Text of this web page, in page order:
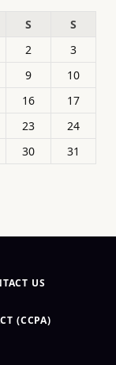
S
S
2
3
9
10
16
17
23
24
30
31
US
(CCPA)